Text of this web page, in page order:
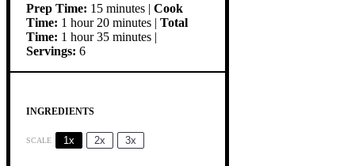
Prep Time: 15 minutes | Cook
Time: 1 hour 20 minutes | Total
Time: 1 hour 35 minutes |
Servings: 6
INGREDIENTS
SCALE 1x 2x 3x